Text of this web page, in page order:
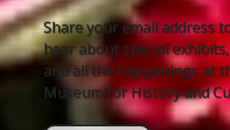
Share your email address
hear about special
and all the happenings at
Museum for History and